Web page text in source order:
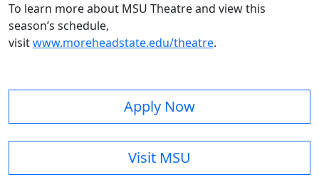
To learn more about MSU Theatre and view this
season’s schedule,
visitwww.moreheadstate.edu/theatre.
Apply Now
Visit MSU